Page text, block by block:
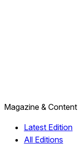
Magazine & Content
Latest Edition
All Editions